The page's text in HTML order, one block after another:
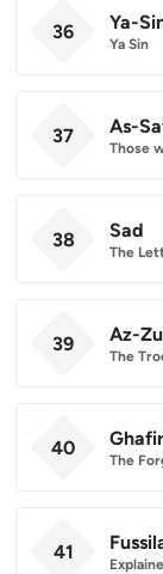
36 Ya-
Ya Sin
37 As-
Those
38 Sad
The
39 Az-
The
40 Ghafir
The
41